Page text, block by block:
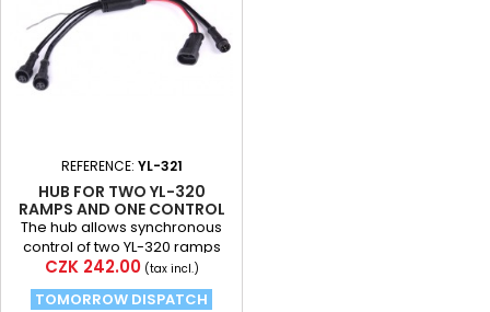
REFERENCE: YL-321
HUB FOR TWO YL-320
RAMPS AND ONE CONTROL
UNIT
The hub allows synchronous
control of two YL-320 ramps
Price
CZK 242.00 (tax incl.)
TOMORROW DISPATCH